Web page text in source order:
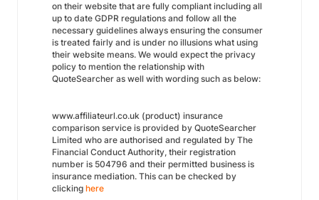
on their website that are fully compliant including all
up to date GDPR regulations and follow all the
necessary guidelines always ensuring the consumer
is treated fairly and is under no illusions what using
their website means. We would expect the privacy
policy to mention the relationship with
QuoteSearcher as well with wording such as below:
www.affiliateurl.co.uk (product) insurance
comparison service is provided by QuoteSearcher
Limited who are authorised and regulated by The
Financial Conduct Authority, their registration
number is 504796 and their permitted business is
insurance mediation. This can be checked by
clicking here